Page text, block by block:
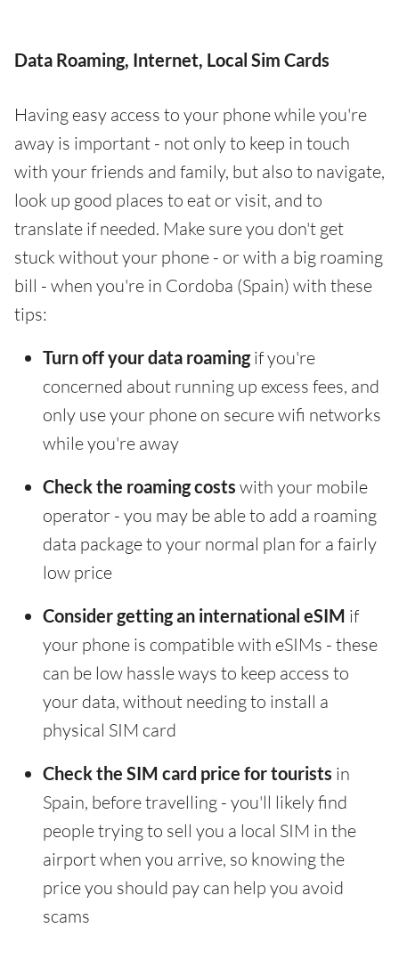
Data Roaming, Internet, Local Sim Cards
Having easy access to your phone while you're
away is important - not only to keep in touch
with your friends and family, but also to navigate,
look up good places to eat or visit, and to
translate if needed. Make sure you don't get
stuck without your phone - or with a big roaming
bill - when you're in Cordoba (Spain) with these
tips:
Turn off your data roamingif you're
concerned about running up excess fees, and
only use your phone on secure wifi networks
while you're away
Check the roaming costs with your mobile
operator - you may be able to add a roaming
data package to your normal plan for a fairly
low price
Consider getting an international eSIM if
your phone is compatible with eSIMs - these
can be low hassle ways to keep access to
your data, without needing to install a
physical SIM card
Check the SIM card price for tourists in
Spain, before travelling - you'll likely find
people trying to sell you a local SIM in the
airport when you arrive, so knowing the
price you should pay can help you avoid
scams